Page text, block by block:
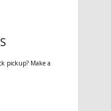
pickup? Make a